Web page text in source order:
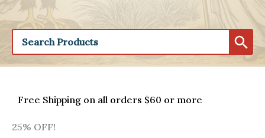
Free Shipping on all orders $60 or more
25% OFF!